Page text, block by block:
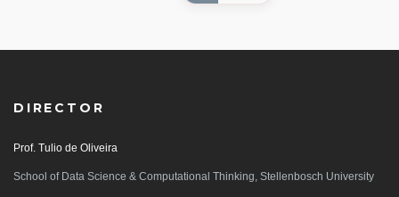
DIRECTOR
Prof. Tulio de Oliveira
School of Data Science & Computational Thinking, Stellenbosch University